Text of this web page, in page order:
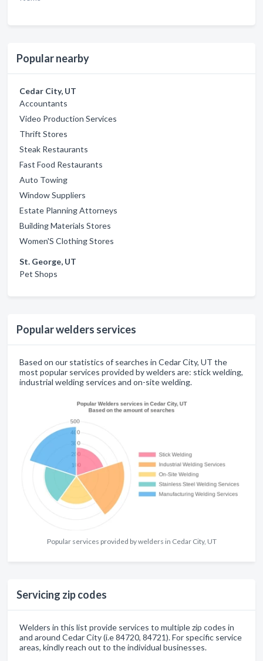
Popular nearby
Cedar City, UT
Accountants
Video Production Services
Thrift Stores
Steak Restaurants
Fast Food Restaurants
Auto Towing
Window Suppliers
Estate Planning Attorneys
Building Materials Stores
Women'S Clothing Stores
St. George, UT
Pet Shops
Popular welders services
Based on our statistics of searches in Cedar City, UT the
most popular services provided by welders are: stick welding,
industrial welding services and on-site welding.
Popular services provided by welders in Cedar City, UT
Servicing zip codes
Welders in this list provide services to multiple zip codes in
and around Cedar City (i.e 84720, 84721). For specific service
areas, kindly reach out to the individual businesses.